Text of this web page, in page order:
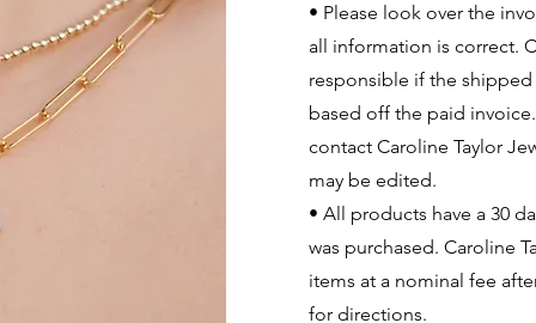
• Please look over the
all information is correct.
responsible if the
based off the paid
contact Caroline Taylor
may be edited.
• All products have a 30
was purchased. Caroline
items at a nominal fee
for directions.